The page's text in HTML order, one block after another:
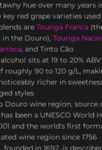
hue over many years
key red grape varieties
are Touriga Franca
in the Douro), Touriga
, and Tinto Cão
sits at 19 to 20%
roughly 90 to 120 g/L,
richer in
styles
Douro wine region, source
been a UNESCO World
and the world's first
wine region since 1756
founded in 1692, is